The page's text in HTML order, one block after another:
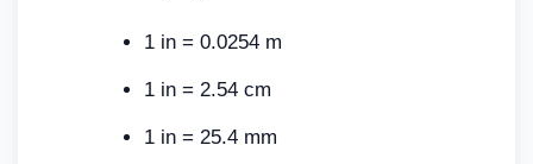
1 in = 0.0254 m
1 in = 2.54 cm
1 in = 25.4 mm